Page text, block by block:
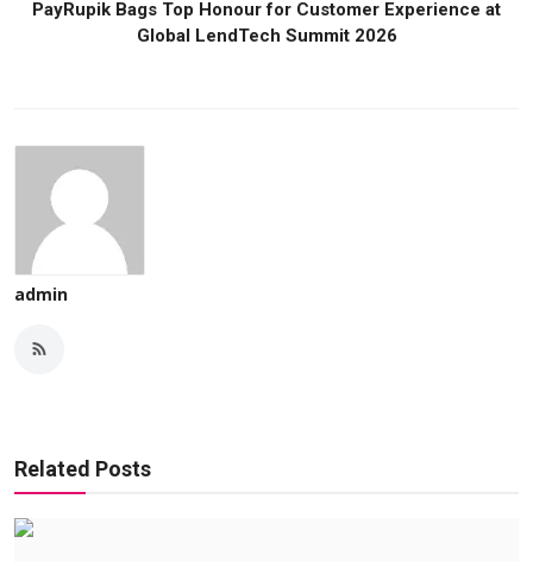
PayRupik Bags Top Honour for Customer Experience at
Global LendTech Summit 2026
admin
Related Posts